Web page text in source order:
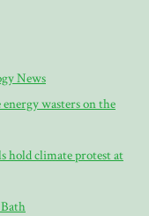
News
wasters on the
hold climate protest at